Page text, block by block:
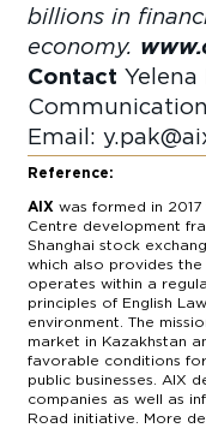
billions in
economy.
Contact Yelena
Email:
Reference:
AIX was formed in
Centre development
Shanghai stock
which also provides
operates within a
principles of English
environment. The
market in Kazakhstan
favorable conditions
public businesses. AIX
companies as well as
Road initiative. More